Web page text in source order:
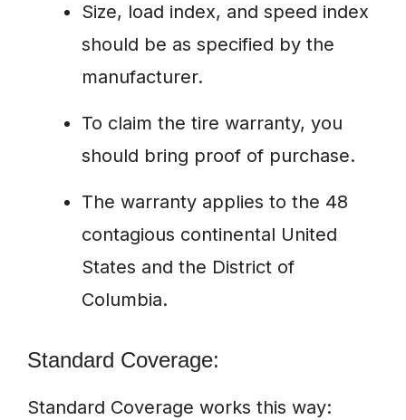
Size, load index, and speed index
should be as specified by the
manufacturer.
To claim the tire warranty, you
should bring proof of purchase.
The warranty applies to the 48
contagious continental United
States and the District of
Columbia.
Standard Coverage:
Standard Coverage works this way: